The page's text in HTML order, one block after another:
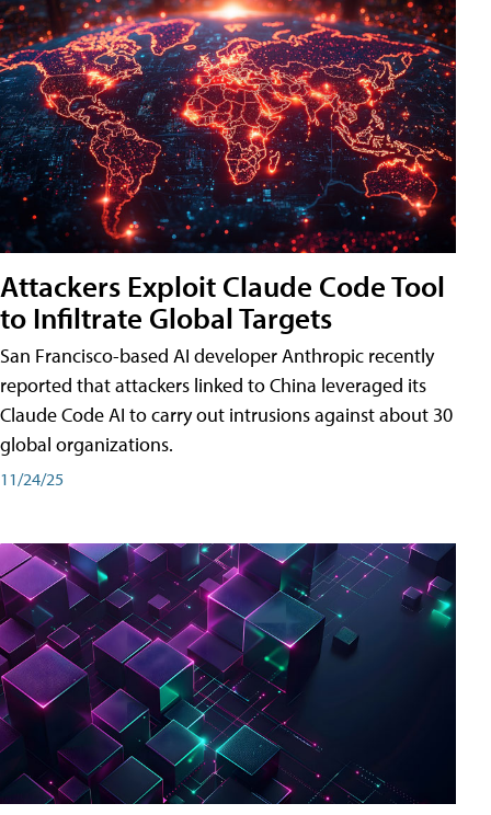
Attackers Exploit Claude Code Tool
to Infiltrate Global Targets
San Francisco-based AI developer Anthropic recently
reported that attackers linked to China leveraged its
Claude Code AI to carry out intrusions against about 30
global organizations.
11/24/25